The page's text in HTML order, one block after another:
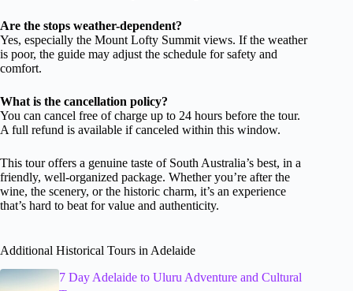
Are the stops weather-dependent?
Yes, especially the Mount Lofty Summit views. If the weather
is poor, the guide may adjust the schedule for safety and
comfort.
What is the cancellation policy?
You can cancel free of charge up to 24 hours before the tour.
A full refund is available if canceled within this window.
This tour offers a genuine taste of South Australia’s best, in a
friendly, well-organized package. Whether you’re after the
wine, the scenery, or the historic charm, it’s an experience
that’s hard to beat for value and authenticity.
Additional Historical Tours in Adelaide
7 Day Adelaide to Uluru Adventure and Cultural